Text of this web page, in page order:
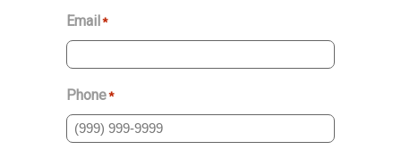
Email*
Phone*